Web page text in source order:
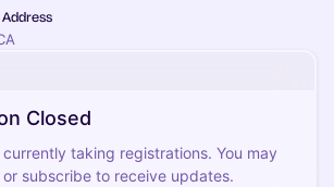
Closed
taking registrations. You may
subscribe to receive updates.